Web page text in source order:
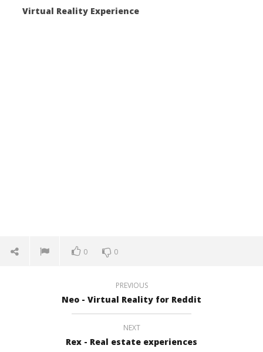
Virtual Reality Experience
0 0
PREVIOUS
Neo - Virtual Reality for Reddit
NEXT
Rex - Real estate experiences